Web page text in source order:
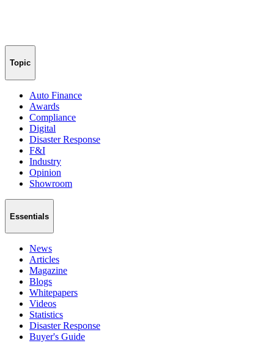
Topic
Auto Finance
Awards
Compliance
Digital
Disaster Response
F&I
Industry
Opinion
Showroom
Essentials
News
Articles
Magazine
Blogs
Whitepapers
Videos
Statistics
Disaster Response
Buyer's Guide